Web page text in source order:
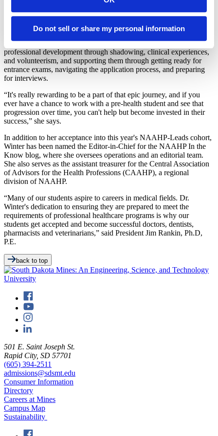
Do not sell or share my personal information
advising the BME students who want to go into health professions.”
Some of the skills that Winter has developed for supporting her
students include assisting students in identifying the right career path
within the healthcare field, helping them find opportunities for
professional development through shadowing, clinical experiences,
and volunteerism, and supporting them through getting ready for
entrance exams, navigating the application process, and preparing
for interviews.
“It's really rewarding to be a part of that epic journey, and if you
ever have a chance to work with a pre-health student and see that
progression over time, you can't help but become invested in their
success,” she says.
In addition to her acceptance into this year's NAAHP-Leads cohort,
Winter has been named the Editor-in-Chief for the NAAHP In the
Know blog, where she oversees operations and an editorial team.
She also serves as the assistant treasurer for the Central Association
of Advisors for the Health Professions (CAAHP), a regional
division of NAAHP.
“Many of our students aspire to careers in medical fields. Dr.
Winter's dedication to ensuring they are prepared to meet the
requirements of professional healthcare programs is why our
students get accepted and become successful doctors, dentists,
pharmacists and veterinarians,” said President Jim Rankin, Ph.D,
P.E.
back to top
501 E. Saint Joseph St.
Rapid City, SD 57701
(605) 394-2511
admissions@sdsmt.edu
Consumer Information
Directory
Careers at Mines
Campus Map
Sustainability